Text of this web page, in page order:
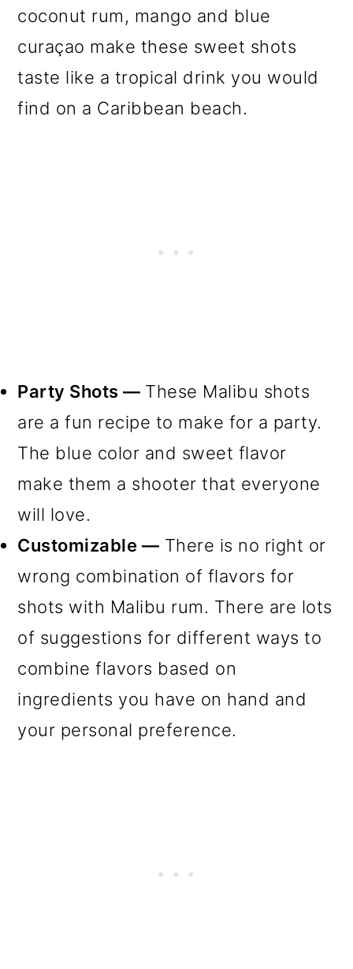
coconut rum, mango and blue
curaçao make these sweet shots
taste like a tropical drink you would
find on a Caribbean beach.
Party Shots — These Malibu shots
are a fun recipe to make for a party.
The blue color and sweet flavor
make them a shooter that everyone
will love.
Customizable — There is no right or
wrong combination of flavors for
shots with Malibu rum. There are lots
of suggestions for different ways to
combine flavors based on
ingredients you have on hand and
your personal preference.